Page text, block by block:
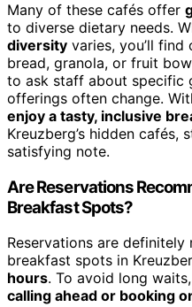
Many of these cafés offer
to diverse dietary needs.
diversity varies, you’ll
bread, granola, or fruit
to ask staff about specific
offerings often change.
enjoy a tasty, inclusive
Kreuzberg’s hidden
satisfying note.
Are Reservations
Breakfast Spots?
Reservations are
breakfast spots in
hours. To avoid long
calling ahead or booking